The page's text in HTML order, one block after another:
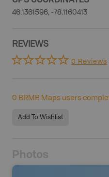
46.1361596, -78.1160413
REVIEWS
0 Reviews
0 BRMB Maps users
Add To Wishlist
Photos